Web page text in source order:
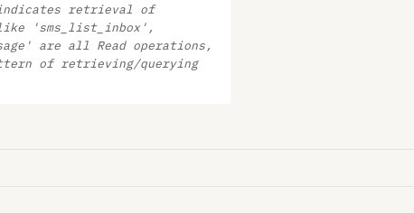
indicates retrieval of
'sms_list_inbox',
are all Read operations,
of retrieving/querying